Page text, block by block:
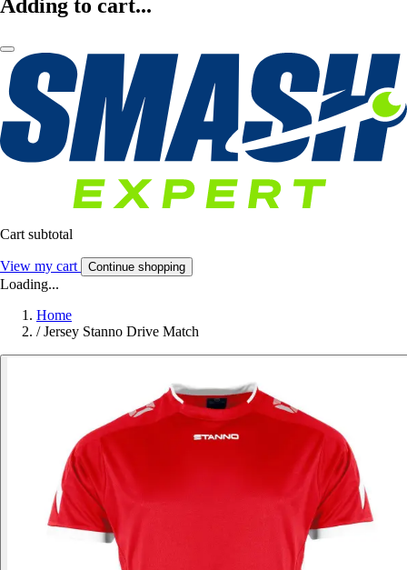
Adding to cart...
Cart subtotal
View my cart Continue shopping
Loading...
Home
/ Jersey Stanno Drive Match